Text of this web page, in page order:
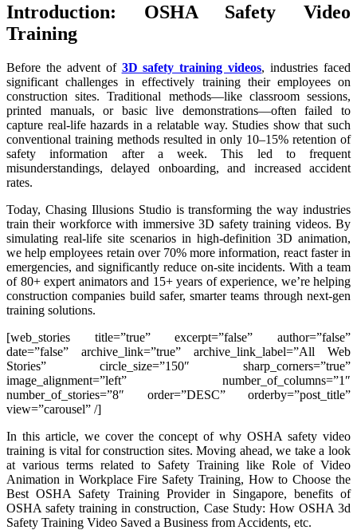
Introduction: OSHA Safety Video
Training
Before the advent of 3D safety training videos, industries faced
significant challenges in effectively training their employees on
construction sites. Traditional methods—like classroom sessions,
printed manuals, or basic live demonstrations—often failed to
capture real-life hazards in a relatable way. Studies show that such
conventional training methods resulted in only 10–15% retention of
safety information after a week. This led to frequent
misunderstandings, delayed onboarding, and increased accident
rates.
Today, Chasing Illusions Studio is transforming the way industries
train their workforce with immersive 3D safety training videos. By
simulating real-life site scenarios in high-definition 3D animation,
we help employees retain over 70% more information, react faster in
emergencies, and significantly reduce on-site incidents. With a team
of 80+ expert animators and 15+ years of experience, we’re helping
construction companies build safer, smarter teams through next-gen
training solutions.
[web_stories title=”true” excerpt=”false” author=”false”
date=”false” archive_link=”true” archive_link_label=”All Web
Stories” circle_size=”150″ sharp_corners=”true”
image_alignment=”left” number_of_columns=”1″
number_of_stories=”8″ order=”DESC” orderby=”post_title”
view=”carousel” /]
In this article, we cover the concept of why OSHA safety video
training is vital for construction sites. Moving ahead, we take a look
at various terms related to Safety Training like Role of Video
Animation in Workplace Fire Safety Training, How to Choose the
Best OSHA Safety Training Provider in Singapore, benefits of
OSHA safety training in construction, Case Study: How OSHA 3d
Safety Training Video Saved a Business from Accidents, etc.